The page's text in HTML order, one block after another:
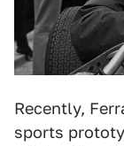
Recently,
sports